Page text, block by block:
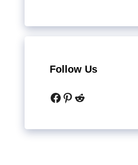
Follow Us
Facebook
Pinterest
Reddit